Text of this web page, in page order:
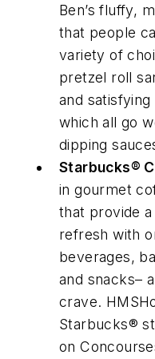
Ben’s fluffy,
that people
variety of
pretzel roll
and
which all go
dipping
Starbucks®
in gourmet
that provide
refresh with
beverages,
and snacks–
crave.
Starbucks®
on